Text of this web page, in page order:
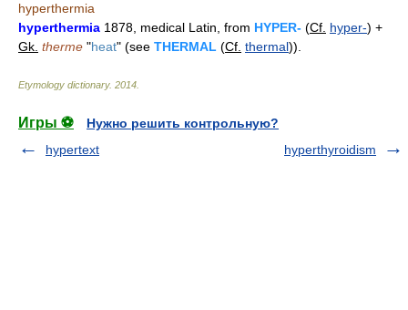
hyperthermia
hyperthermia 1878, medical Latin, from HYPER- (Cf. hyper-) +
Gk. therme "heat" (see THERMAL (Cf. thermal)).
Etymology dictionary. 2014
Игры ⚽
Нужно решить контрольную?
hypertext
hyperthyroidism